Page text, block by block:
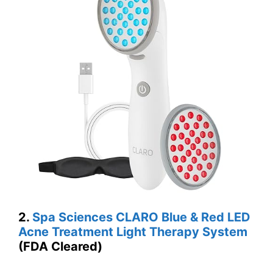
2. Spa Sciences CLARO Blue & Red LED
Acne Treatment Light Therapy System
(FDA Cleared)